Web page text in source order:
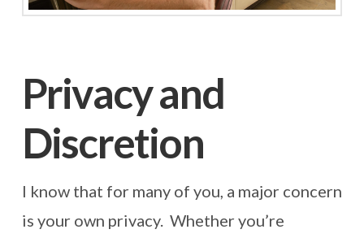
Privacy and
Discretion
I know that for many of you, a major concern
is your own privacy. Whether you’re